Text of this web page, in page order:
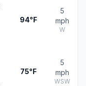
94°F
5
mph
W
75°F
5
mph
WSW